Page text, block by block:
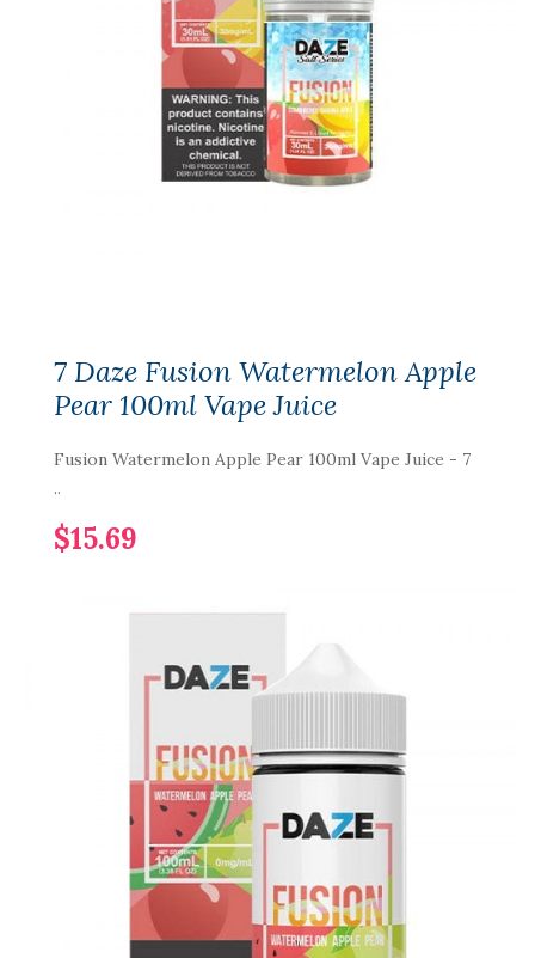
7 Daze Fusion Watermelon Apple
Pear 100ml Vape Juice
Fusion Watermelon Apple Pear 100ml Vape Juice - 7
..
$15.69